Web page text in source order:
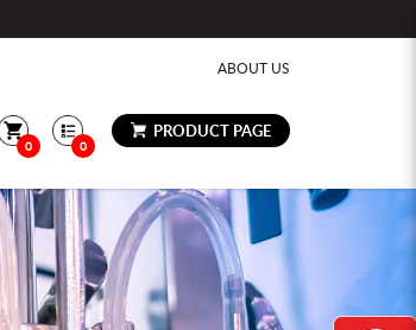
ABOUT US
0 0
PRODUCT PAGE